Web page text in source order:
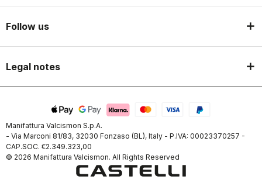
Follow us
Legal notes
Manifattura Valcismon S.p.A.
- Via Marconi 81/83, 32030 Fonzaso (BL), Italy - P.IVA: 00023370257 -
CAP.SOC. €2.349.323,00
© 2026 Manifattura Valcismon. All Rights Reserved